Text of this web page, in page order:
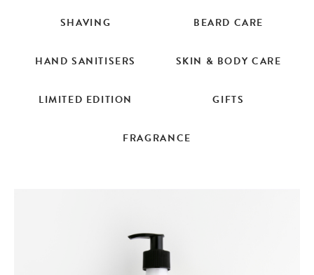
SHAVING BEARD CARE
HAND SANITISERS SKIN & BODY CARE
LIMITED EDITION GIFTS
FRAGRANCE